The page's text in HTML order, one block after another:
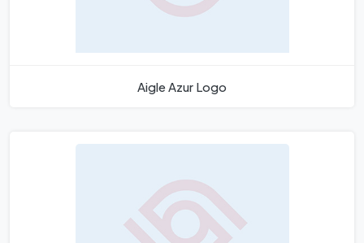
Aigle Azur Logo